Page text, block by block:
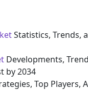
Statistics, Trends,
Developments,
by 2034
Top Players,